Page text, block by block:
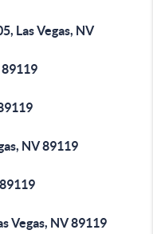
Las Vegas, NV
89119
NV 89119
Vegas, NV 89119